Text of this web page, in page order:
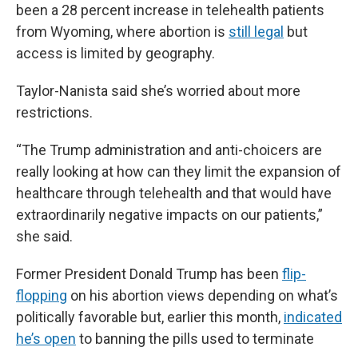
been a 28 percent increase in telehealth patients
from Wyoming, where abortion is still legal but
access is limited by geography.
Taylor-Nanista said she’s worried about more
restrictions.
“The Trump administration and anti-choicers are
really looking at how can they limit the expansion of
healthcare through telehealth and that would have
extraordinarily negative impacts on our patients,”
she said.
Former President Donald Trump has been flip-
flopping on his abortion views depending on what’s
politically favorable but, earlier this month, indicated
he’s open to banning the pills used to terminate